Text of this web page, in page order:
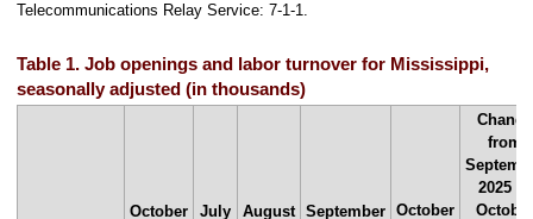
Telecommunications Relay Service: 7-1-1.
Table 1. Job openings and labor turnover for Mississippi,
seasonally adjusted (in thousands)
October
July
August
September
October
Change
from
2025 to
October